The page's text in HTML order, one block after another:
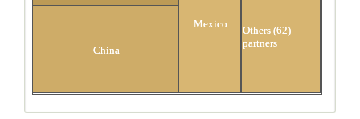
China
Mexico
Others (62)
partners